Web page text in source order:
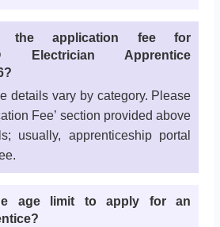
the application fee for
Electrician Apprentice
details vary by category. Please
Fee’ section provided above
usually, apprenticeship portal
age limit to apply for an